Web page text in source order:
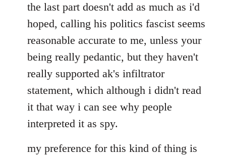
to
Welcome
libcom.org
the last part doesn't add as much as i'd
hoped, calling his politics fascist seems
reasonable accurate to me, unless your
being really pedantic, but they haven't
really supported ak's infiltrator
statement, which although i didn't read
it that way i can see why people
interpreted it as spy.
my preference for this kind of thing is